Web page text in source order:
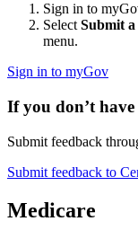
Sign in to
Select Submit
menu.
Sign in to myGov
If you don’t
Submit feedback
Submit feedback to
Medicare